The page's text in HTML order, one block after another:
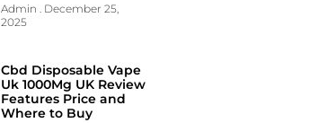
Admin
December 25,
2025
Cbd Disposable Vape
Uk 1000Mg UK Review
Features Price and
Where to Buy